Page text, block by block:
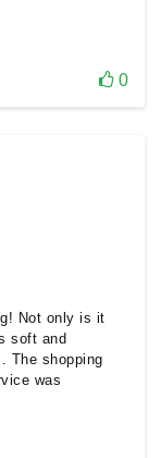
0
Not only is it
soft and
The shopping
was